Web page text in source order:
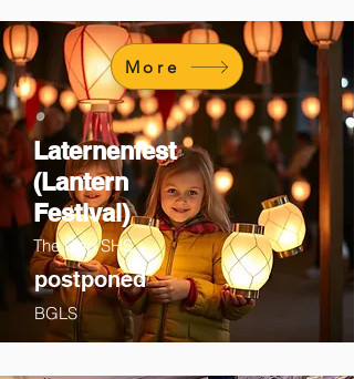
More
Laternenfest
(Lantern
Festival)
The Gap SHS
postponed
BGLS